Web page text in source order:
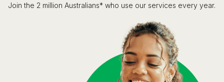
Join the 2 million Australians* who use our services every year.